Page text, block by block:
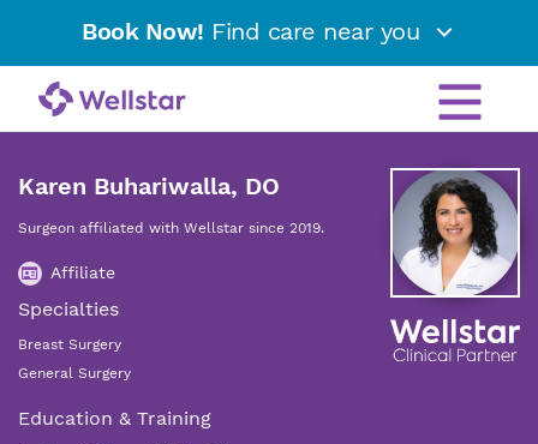
Book Now! Find care near you
Karen Buhariwalla, DO
Surgeon affiliated with Wellstar since 2019.
Affiliate
Specialties
Breast Surgery
General Surgery
Education & Training